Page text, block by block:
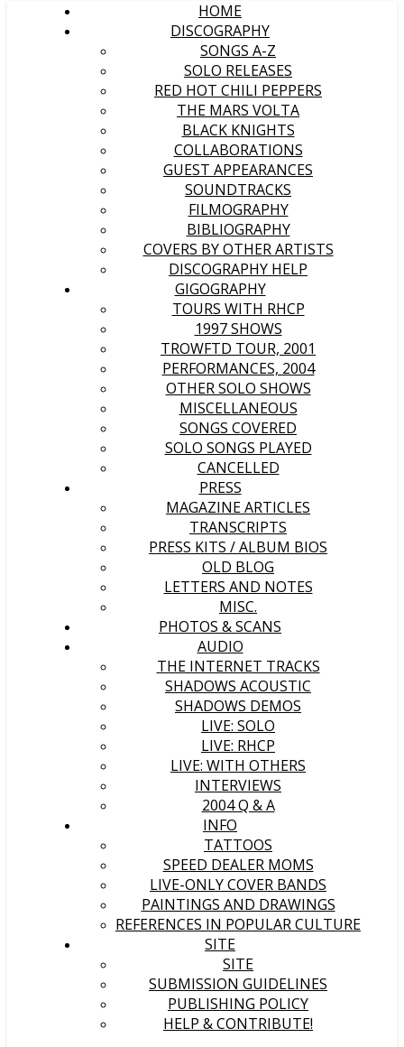
HOME
DISCOGRAPHY
SONGS A-Z
SOLO RELEASES
RED HOT CHILI PEPPERS
THE MARS VOLTA
BLACK KNIGHTS
COLLABORATIONS
GUEST APPEARANCES
SOUNDTRACKS
FILMOGRAPHY
BIBLIOGRAPHY
COVERS BY OTHER ARTISTS
DISCOGRAPHY HELP
GIGOGRAPHY
TOURS WITH RHCP
1997 SHOWS
TROWFTD TOUR, 2001
PERFORMANCES, 2004
OTHER SOLO SHOWS
MISCELLANEOUS
SONGS COVERED
SOLO SONGS PLAYED
CANCELLED
PRESS
MAGAZINE ARTICLES
TRANSCRIPTS
PRESS KITS / ALBUM BIOS
OLD BLOG
LETTERS AND NOTES
MISC.
PHOTOS & SCANS
AUDIO
THE INTERNET TRACKS
SHADOWS ACOUSTIC
SHADOWS DEMOS
LIVE: SOLO
LIVE: RHCP
LIVE: WITH OTHERS
INTERVIEWS
2004 Q & A
INFO
TATTOOS
SPEED DEALER MOMS
LIVE-ONLY COVER BANDS
PAINTINGS AND DRAWINGS
REFERENCES IN POPULAR CULTURE
SITE
SITE
SUBMISSION GUIDELINES
PUBLISHING POLICY
HELP & CONTRIBUTE!